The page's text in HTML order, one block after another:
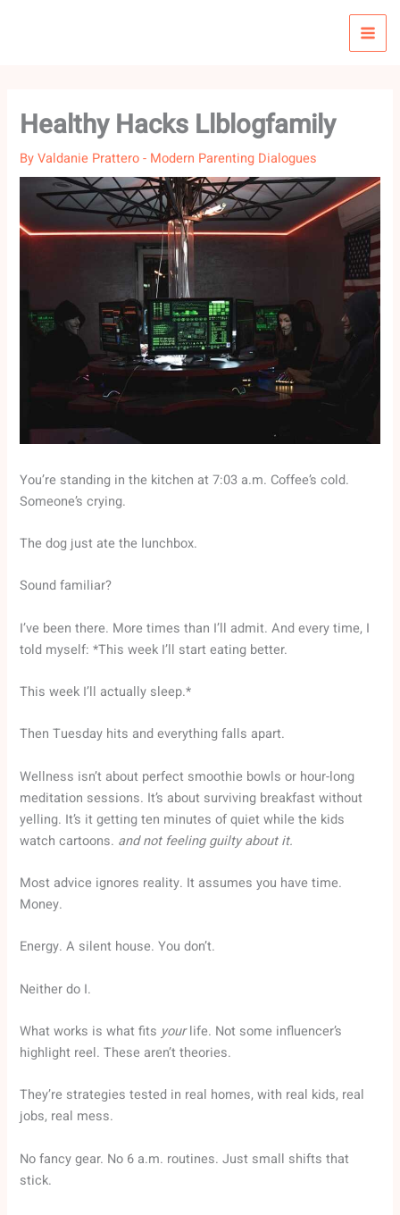
Healthy Hacks Llblogfamily
ByValdanie Prattero- Modern Parenting Dialogues
You’re standing in the kitchen at 7:03 a.m. Coffee’s cold.
Someone’s crying.
The dog just ate the lunchbox.
Sound familiar?
I’ve been there. More times than I’ll admit. And every time, I
told myself: *This week I’ll start eating better.
This week I’ll actually sleep.*
Then Tuesday hits and everything falls apart.
Wellness isn’t about perfect smoothie bowls or hour-long
meditation sessions. It’s about surviving breakfast without
yelling. It’s it getting ten minutes of quiet while the kids
watch cartoons. and not feeling guilty about it.
Most advice ignores reality. It assumes you have time.
Money.
Energy. A silent house. You don’t.
Neither do I.
What works is what fits yourlife. Not some influencer’s
highlight reel. These aren’t theories.
They’re strategies tested in real homes, with real kids, real
jobs, real mess.
No fancy gear. No 6 a.m. routines. Just small shifts that
stick.